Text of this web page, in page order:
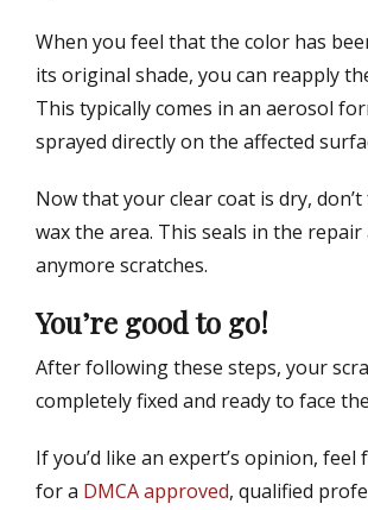
When you feel that the color has
its original shade, you can reapply
This typically comes in an aerosol
sprayed directly on the affected
Now that your clear coat is dry,
wax the area. This seals in the
anymore scratches.
You’re good to go!
After following these steps, your
completely fixed and ready to face
If you’d like an expert’s opinion,
for a DMCA approved, qualified